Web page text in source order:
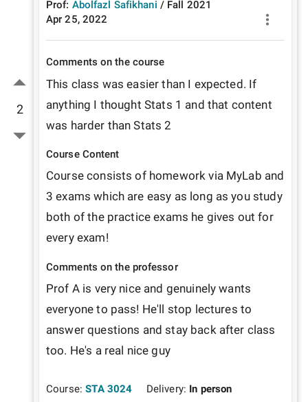
2
Prof: Abolfazl Safikhani / Fall 2021
Apr 25, 2022
Comments on the course
This class was easier than I expected. If
anything I thought Stats 1 and that content
was harder than Stats 2
Course Content
Course consists of homework via MyLab and
3 exams which are easy as long as you study
both of the practice exams he gives out for
every exam!
Comments on the professor
Prof A is very nice and genuinely wants
everyone to pass! He'll stop lectures to
answer questions and stay back after class
too. He's a real nice guy
Course: STA 3024 Delivery: In person